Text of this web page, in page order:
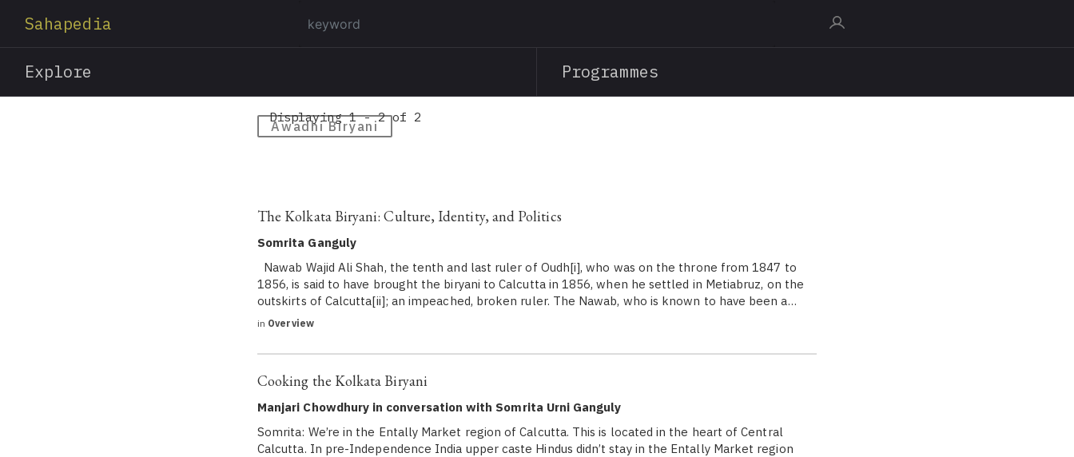
content
Sahapedia
Explore Programmes
Awadhi Biryani
Displaying 1 - 2 of 2
The Kolkata Biryani: Culture, Identity, and Politics
Somrita Ganguly
Nawab Wajid Ali Shah, the tenth and last ruler of Oudh[i], who was on the throne from 1847 to
1856, is said to have brought the biryani to Calcutta in 1856, when he settled in Metiabruz, on the
outskirts of Calcutta[ii]; an impeached, broken ruler. The Nawab, who is known to have been a…
in Overview
Cooking the Kolkata Biryani
Manjari Chowdhury in conversation with Somrita Urni Ganguly
Somrita: We’re in the Entally Market region of Calcutta. This is located in the heart of Central
Calcutta. In pre-Independence India upper caste Hindus didn’t stay in the Entally Market region